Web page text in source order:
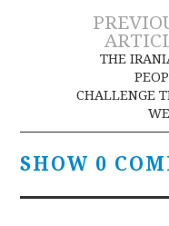
Post
THE
CHALLENGE
SHOW 0